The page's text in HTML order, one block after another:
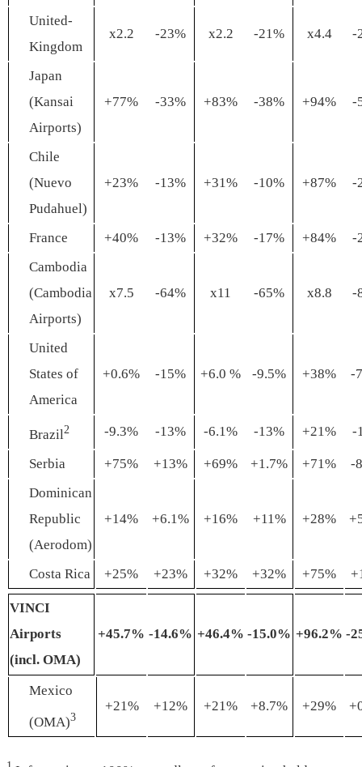
United-
Kingdom
x2.2 -23% x2.2 -21% x4.4 -
Japan
(Kansai
Airports)
+77% -33% +83% -38% +94% -
Chile
(Nuevo
Pudahuel)
+23% -13% +31% -10% +87% -
France +40% -13% +32% -17% +84%
-
Cambodia
(Cambodia
Airports)
x7.5 -64% x11 -65% x8.8 -
United
States of
America
+0.6% -15% +6.0 % -9.5% +38% -
Brazil2 -9.3% -13% -6.1% -13% +21% -
Serbia +75% +13% +69% +1.7% +71%
-
Dominican
Republic
(Aerodom)
+14% +6.1% +16% +11% +28%
Costa Rica +25% +23% +32% +32% +75%
VINCI
Airports
(incl. OMA)
+45.7% -14.6% +46.4% -15.0% +96.2% -
Mexico
(OMA)3
+21% +12% +21% +8.7% +29%